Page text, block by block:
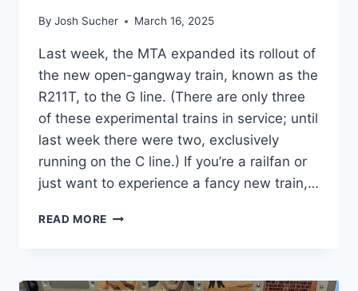
By Josh Sucher March 16, 2025
Last week, the MTA expanded its rollout of
the new open-gangway train, known as the
R211T, to the G line. (There are only three
of these experimental trains in service; until
last week there were two, exclusively
running on the C line.) If you’re a railfan or
just want to experience a fancy new train,…
READ MORE THE
GANG